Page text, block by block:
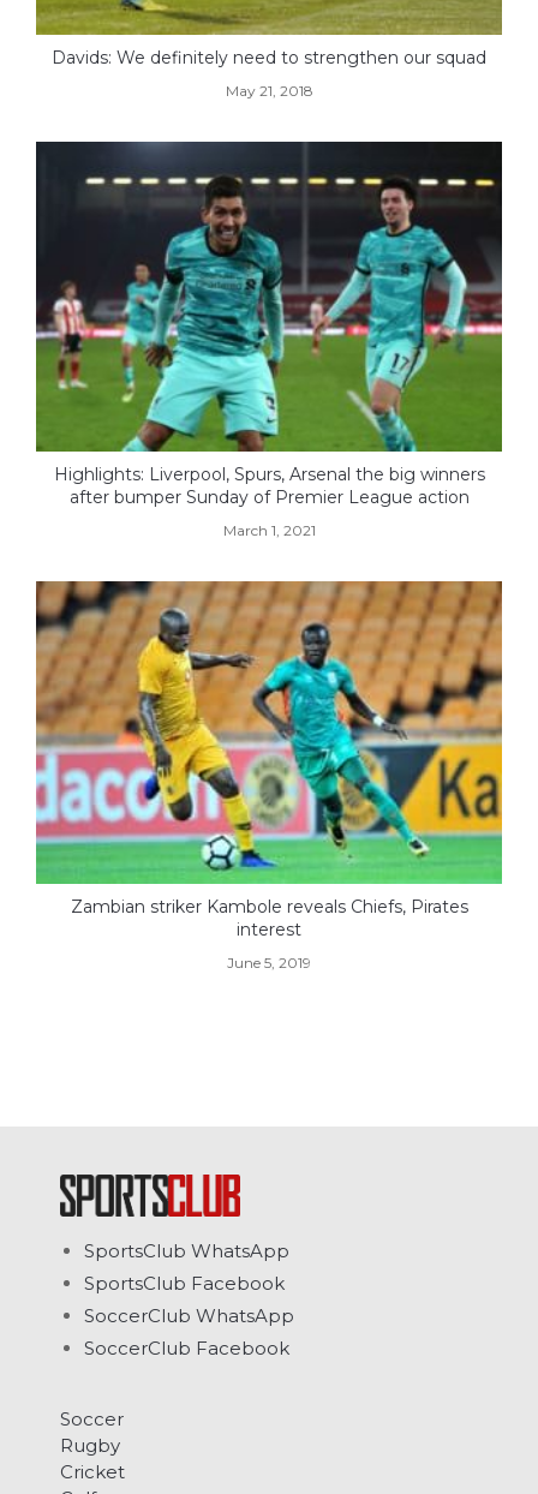
Davids: We definitely need to strengthen our squad
May 21, 2018
Highlights: Liverpool, Spurs, Arsenal the big winners
after bumper Sunday of Premier League action
March 1, 2021
Zambian striker Kambole reveals Chiefs, Pirates
interest
June 5, 2019
SportsClub WhatsApp
SportsClub Facebook
SoccerClub WhatsApp
SoccerClub Facebook
Soccer
Rugby
Cricket